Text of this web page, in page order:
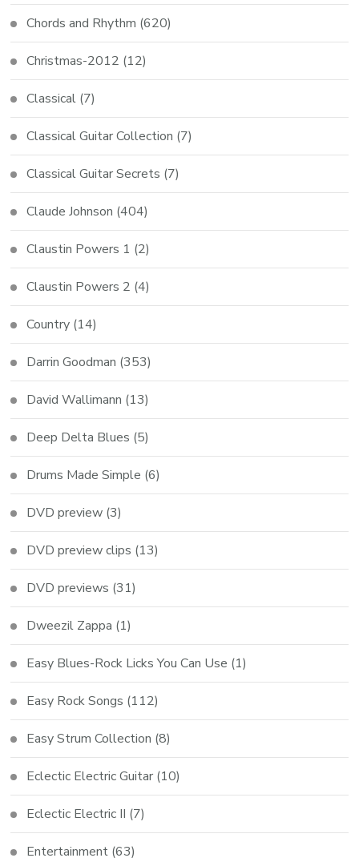
Chords and Rhythm (620)
Christmas-2012 (12)
Classical (7)
Classical Guitar Collection (7)
Classical Guitar Secrets (7)
Claude Johnson (404)
Claustin Powers 1 (2)
Claustin Powers 2 (4)
Country (14)
Darrin Goodman (353)
David Wallimann (13)
Deep Delta Blues (5)
Drums Made Simple (6)
DVD preview (3)
DVD preview clips (13)
DVD previews (31)
Dweezil Zappa (1)
Easy Blues-Rock Licks You Can Use (1)
Easy Rock Songs (112)
Easy Strum Collection (8)
Eclectic Electric Guitar (10)
Eclectic Electric II (7)
Entertainment (63)